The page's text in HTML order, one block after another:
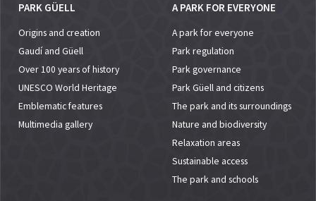
PARK GÜELL
Origins and creation
Gaudí and Güell
Over 100 years of history
UNESCO World Heritage
Emblematic features
Multimedia gallery
A PARK FOR EVERYONE
A park for everyone
Park regulation
Park governance
Park Güell and citizens
The park and its surroundings
Nature and biodiversity
Relaxation areas
Sustainable access
The park and schools